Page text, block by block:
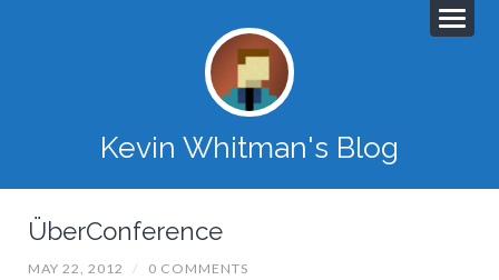
Kevin Whitman's Blog
ÜberConference
MAY 22, 2012 / 0 COMMENTS